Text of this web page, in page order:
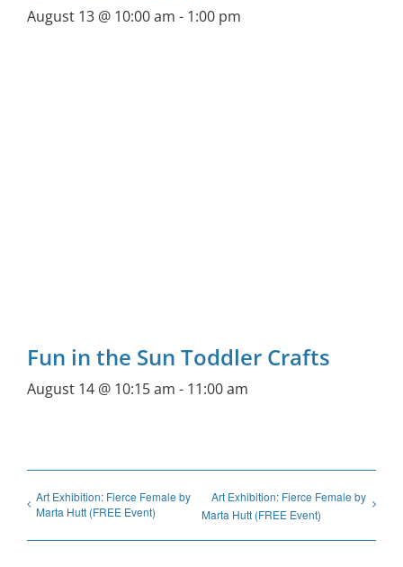
August 13 @ 10:00 am - 1:00 pm
Fun in the Sun Toddler Crafts
August 14 @ 10:15 am - 11:00 am
Art Exhibition: Fierce Female by
Marta Hutt (FREE Event)
Art Exhibition: Fierce Female by
Marta Hutt (FREE Event)